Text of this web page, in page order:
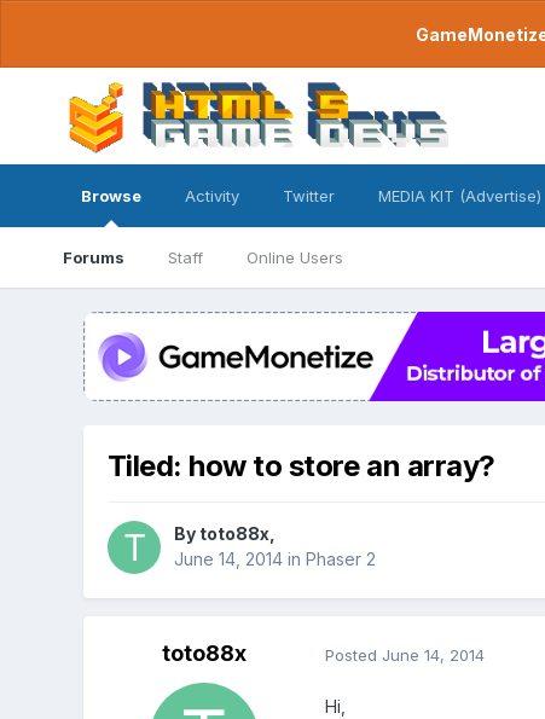
Browse
Forums Staff Online Users
Activity Twitter MEDIA KIT (Advertise)
Tiled: how to store an array?
By toto88x
June 14, 2014in Phaser 2
toto88x Posted June 14, 2014
Hi,